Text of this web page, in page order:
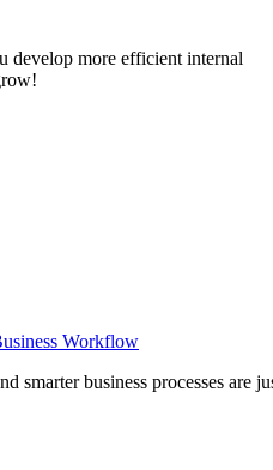
develop more efficient internal
Workflow
smarter business processes are